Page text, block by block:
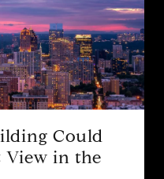
Could
View in the